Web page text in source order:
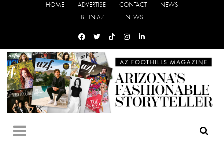
HOME ADVERTISE CONTACT
NEWS
BE IN AZF
E-NEWS